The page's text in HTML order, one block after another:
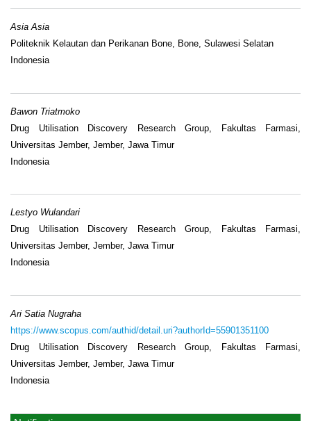
Asia Asia
Politeknik Kelautan dan Perikanan Bone, Bone, Sulawesi Selatan
Indonesia
Bawon Triatmoko
Drug Utilisation Discovery Research Group, Fakultas Farmasi,
Universitas Jember, Jember, Jawa Timur
Indonesia
Lestyo Wulandari
Drug Utilisation Discovery Research Group, Fakultas Farmasi,
Universitas Jember, Jember, Jawa Timur
Indonesia
Ari Satia Nugraha
https://www.scopus.com/authid/detail.uri?authorId=55901351100
Drug Utilisation Discovery Research Group, Fakultas Farmasi,
Universitas Jember, Jember, Jawa Timur
Indonesia